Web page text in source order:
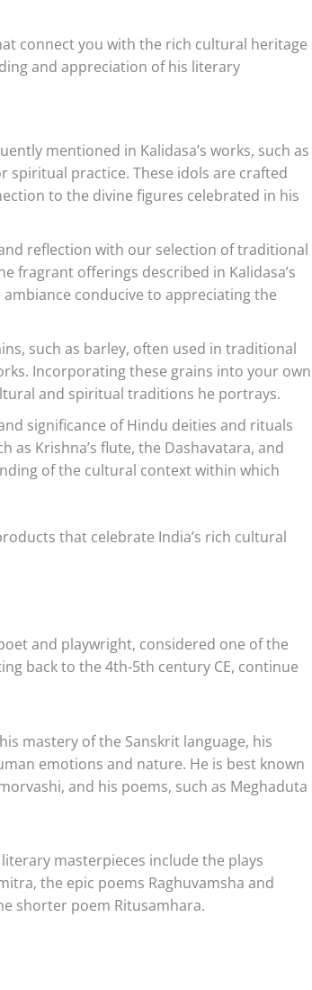
connect you with the rich cultural heritage
and appreciation of his literary
mentioned in Kalidasa’s works, such as
spiritual practice. These idols are crafted
to the divine figures celebrated in his
reflection with our selection of traditional
fragrant offerings described in Kalidasa’s
conducive to appreciating the
such as barley, often used in traditional
Incorporating these grains into your own
and spiritual traditions he portrays.
significance of Hindu deities and rituals
Krishna’s flute, the Dashavatara, and
of the cultural context within which
that celebrate India’s rich cultural
and playwright, considered one of the
back to the 4th-5th century CE, continue
mastery of the Sanskrit language, his
emotions and nature. He is best known
and his poems, such as Meghaduta
literary masterpieces include the plays
the epic poems Raghuvamsha and
shorter poem Ritusamhara.